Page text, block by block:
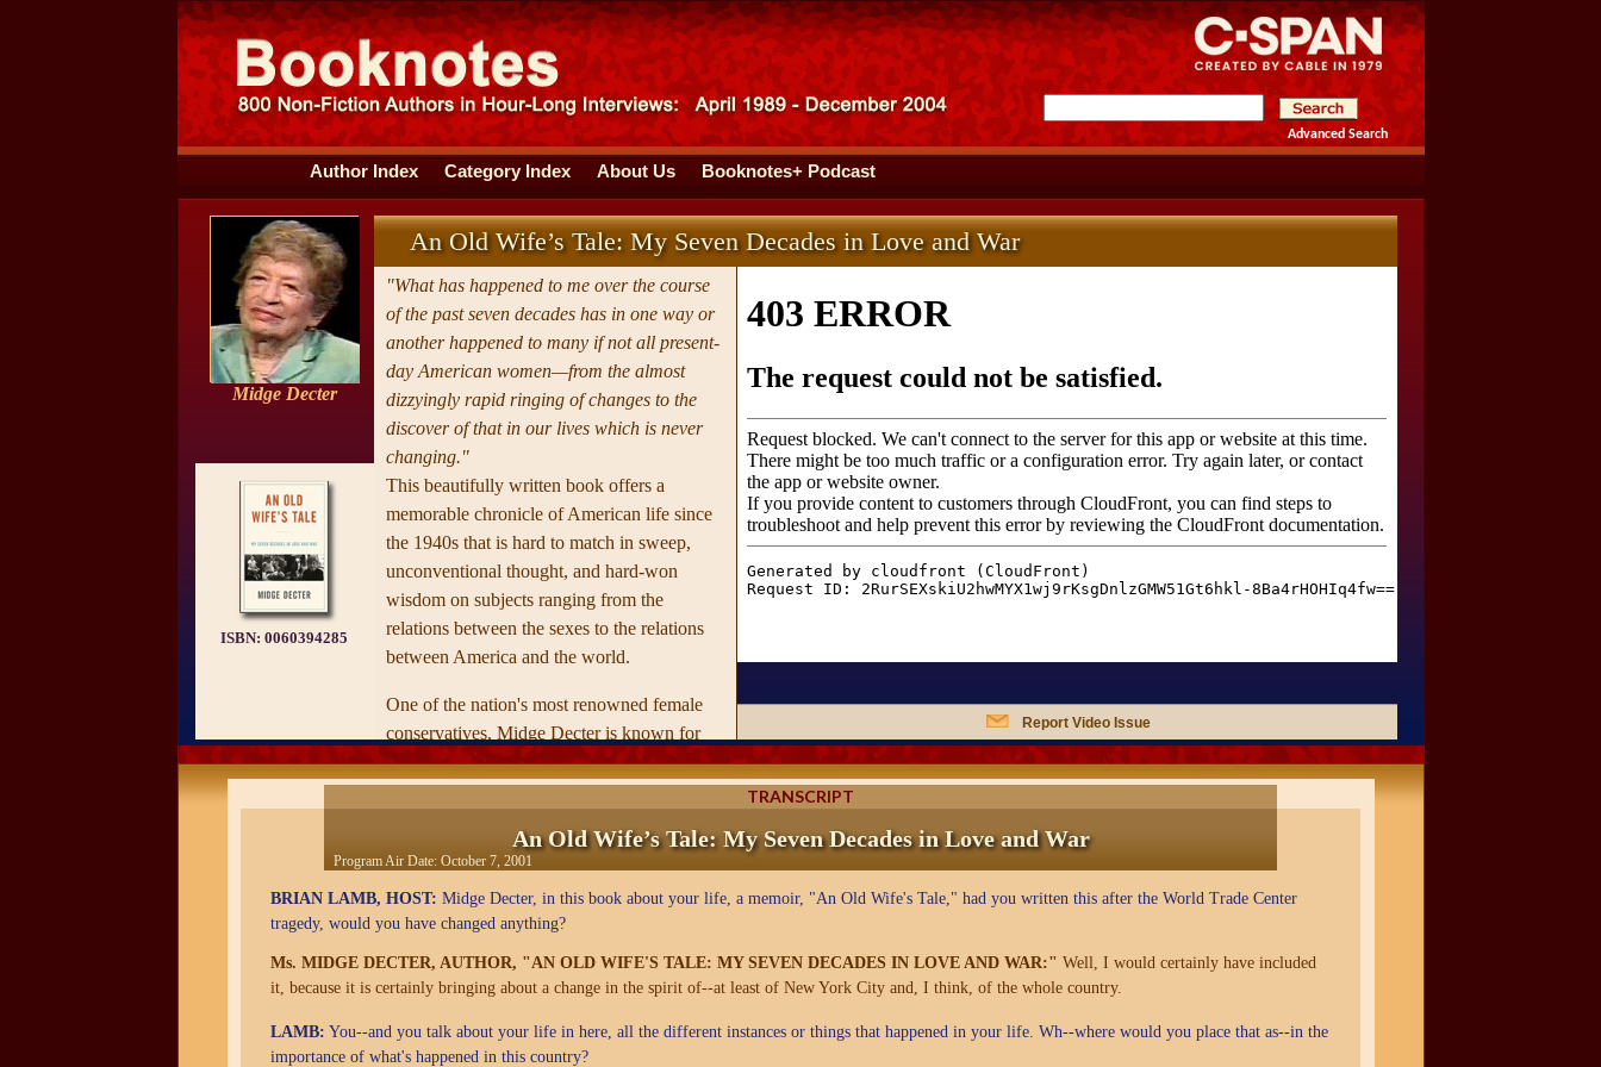
Advanced Search
Author Index Category Index About Us Booknotes+ Podcast
Midge Decter
ISBN: 0060394285
An Old Wife’s Tale: My Seven Decades in Love and War
"What has happened to me over the course
of the past seven decades has in one way or
another happened to many if not all present-
day American women—from the almost
dizzyingly rapid ringing of changes to the
discover of that in our lives which is never
changing."
This beautifully written book offers a
memorable chronicle of American life since
the 1940s that is hard to match in sweep,
unconventional thought, and hard-won
wisdom on subjects ranging from the
relations between the sexes to the relations
between America and the world.
One of the nation's most renowned female
conservatives, Midge Decter is known for
her frequently controversial stands on
modern social issues.An Old Wife's Taleis
American women and men over the last
sixty years, as viewed through the lens of her
own life. From stories of her youth during
World War II—when Decter and her friends
learned that "only the class beauty and the
class tramp had no difficulty with the dating
picture of what the 1950s were really like to
Report Video Issue
TRANSCRIPT
An Old Wife’s Tale: My Seven Decades in Love and War
Program Air Date: October 7, 2001
BRIAN LAMB, HOST: Midge Decter, in this book about your life, a memoir, "An Old Wife's Tale," had you written this after the World Trade Center
tragedy, would you have changed anything?
Ms. MIDGE DECTER, AUTHOR, "AN OLD WIFE'S TALE: MY SEVEN DECADES IN LOVE AND WAR:" Well, I would certainly have included
it, because it is certainly bringing about a change in the spirit of--at least of New York City and, I think, of the whole country.
LAMB: You--and you talk about your life in here, all the different instances or things that happened in your life. Wh--where would you place that as--in the
importance of what's happened in this country?